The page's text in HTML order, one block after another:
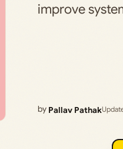
improve
by Pallav Pathak